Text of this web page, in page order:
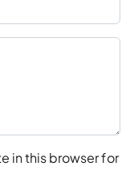
in this browser for